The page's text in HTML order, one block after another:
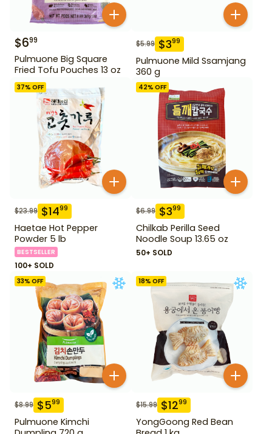
$699
Pulmuone Big Square
Fried Tofu Pouches 13 oz
$5.99 $399
Pulmuone Mild Ssamjang
360 g
37% OFF
$23.99 $1499
Haetae Hot Pepper
Powder 5 lb
BESTSELLER
100+ SOLD
42% OFF
$6.99 $399
Chilkab Perilla Seed
Noodle Soup 13.65 oz
50+ SOLD
33% OFF
$8.99 $599
Pulmuone Kimchi
18% OFF
$15.99 $1299
YongGoong Red Bean